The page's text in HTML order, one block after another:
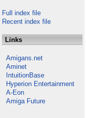
Full index file
Recent index file
Links
Amigans.net
Aminet
IntuitionBase
Hyperion Entertainment
A-Eon
Amiga Future